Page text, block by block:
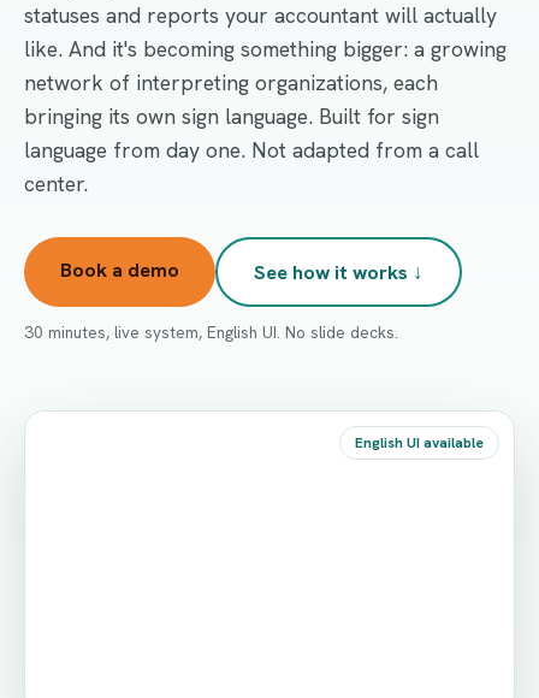
statuses and reports your accountant will actually
like. And it's becoming something bigger: a growing
network of interpreting organizations, each
bringing its own sign language. Built for sign
language from day one. Not adapted from a call
center.
Book a demo See how it works ↓
30 minutes, live system, English UI. No slide decks.
English UI available